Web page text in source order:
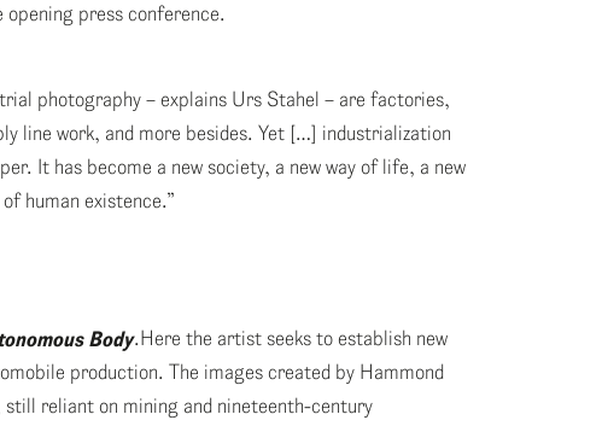
press conference.
photography – explains Urs Stahel – are factories,
line work, and more besides. Yet […] industrialization
It has become a new society, a new way of life, a new
human existence.”
Body.Here the artist seeks to establish new
production. The images created by Hammond
reliant on mining and nineteenth-century